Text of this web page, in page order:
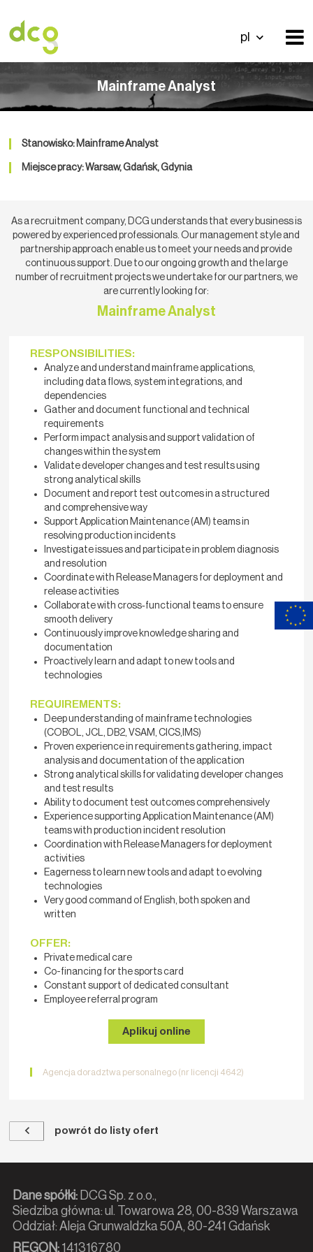
pl
Mainframe Analyst
Stanowisko: Mainframe Analyst
Miejsce pracy: Warsaw, Gdańsk, Gdynia
As a recruitment company, DCG understands that every business is
powered by experienced professionals. Our management style and
partnership approach enable us to meet your needs and provide
continuous support. Due to our ongoing growth and the large
number of recruitment projects we undertake for our partners, we
are currently looking for:
Mainframe Analyst
RESPONSIBILITIES:
Analyze and understand mainframe applications,
including data flows, system integrations, and
dependencies
Gather and document functional and technical
requirements
Perform impact analysis and support validation of
changes within the system
Validate developer changes and test results using
strong analytical skills
Document and report test outcomes in a structured
and comprehensive way
Support Application Maintenance (AM) teams in
resolving production incidents
Investigate issues and participate in problem diagnosis
and resolution
Coordinate with Release Managers for deployment and
release activities
Collaborate with cross‑functional teams to ensure
smooth delivery
Continuously improve knowledge sharing and
documentation
Proactively learn and adapt to new tools and
technologies
REQUIREMENTS:
Deep understanding of mainframe technologies
(COBOL, JCL, DB2, VSAM, CICS,IMS)
Proven experience in requirements gathering, impact
analysis and documentation of the application
Strong analytical skills for validating developer changes
and test results
Ability to document test outcomes comprehensively
Experience supporting Application Maintenance (AM)
teams with production incident resolution
Coordination with Release Managers for deployment
activities
Eagerness to learn new tools and adapt to evolving
technologies
Very good command of English, both spoken and
written
OFFER:
Private medical care
Co-financing for the sports card
Constant support of dedicated consultant
Employee referral program
Aplikuj online
Agencja doradztwa personalnego (nr licencji 4642)
powrót do listy ofert
Dane spółki:DCG Sp. z o.o.,
Siedziba główna: ul. Towarowa 28, 00-839 Warszawa
Oddział: Aleja Grunwaldzka 50A, 80-241 Gdańsk
REGON:141316780